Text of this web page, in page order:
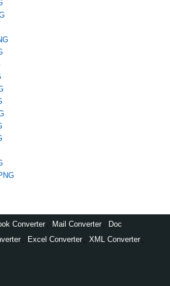
Converter Mail Converter
Doc
Excel Converter XML Converter